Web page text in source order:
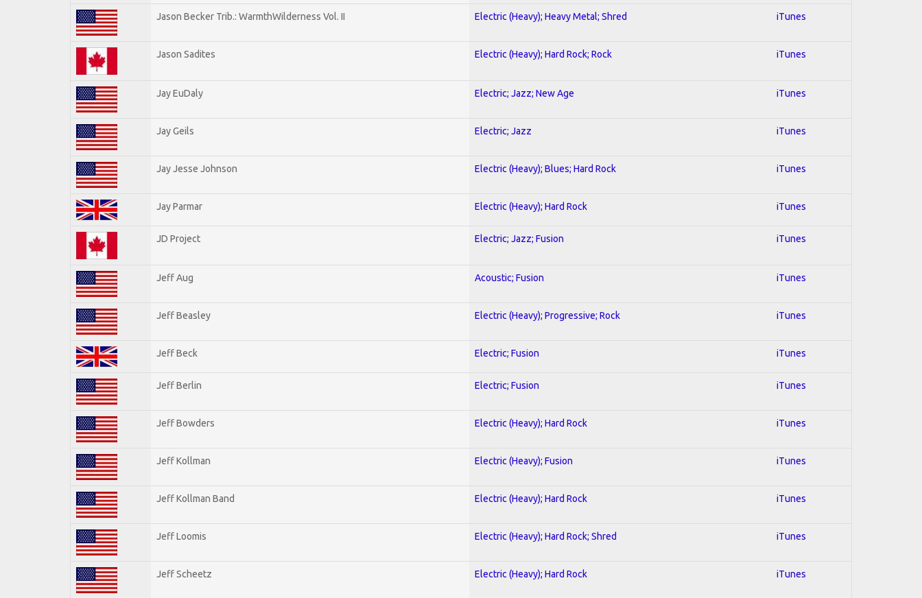
Jason Becker Trib.: WarmthWilderness Vol. II Electric (Heavy); Heavy Metal; Shred iTunes
Jason Sadites Electric (Heavy); Hard Rock; Rock iTunes
Jay EuDaly Electric; Jazz; New Age iTunes
Jay Geils Electric; Jazz iTunes
Jay Jesse Johnson Electric (Heavy); Blues; Hard Rock iTunes
Jay Parmar Electric (Heavy); Hard Rock iTunes
JD Project Electric; Jazz; Fusion iTunes
Jeff Aug Acoustic; Fusion iTunes
Jeff Beasley Electric (Heavy); Progressive; Rock iTunes
Jeff Beck Electric; Fusion iTunes
Jeff Berlin Electric; Fusion iTunes
Jeff Bowders Electric (Heavy); Hard Rock iTunes
Jeff Kollman Electric (Heavy); Fusion iTunes
Jeff Kollman Band Electric (Heavy); Hard Rock iTunes
Jeff Loomis Electric (Heavy); Hard Rock; Shred iTunes
Jeff Scheetz Electric (Heavy); Hard Rock iTunes